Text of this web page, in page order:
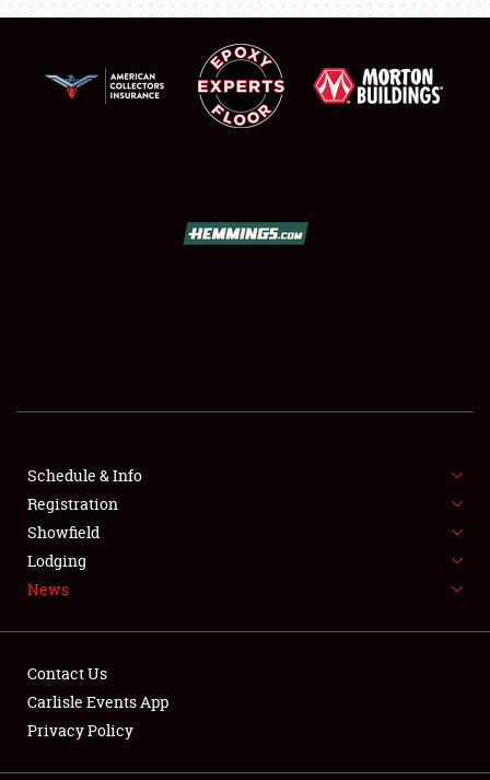
SHOWFIELD
SPONSORSHIP
LODGING
NEWS
Showfield
Schedule & Info
Registration
Showfield
Lodging
News
Contact Us
Carlisle Events App
Privacy Policy